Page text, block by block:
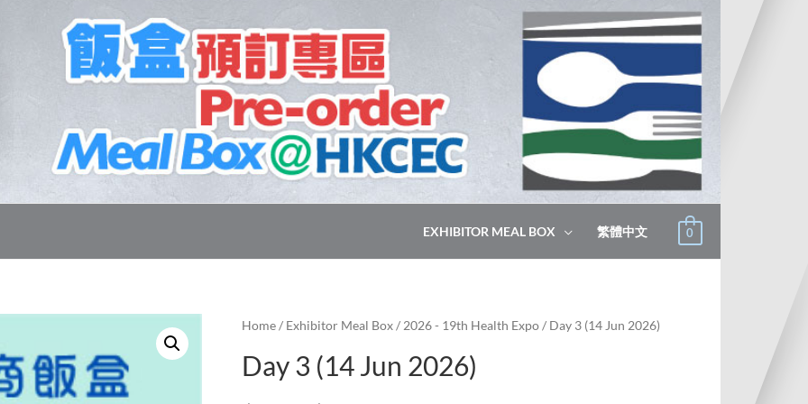
EXHIBITOR MEAL BOX 繁體中文 0
Home/ Exhibitor Meal Box/ 2026 - 19th Health Expo/ Day 3 (14 Jun 2026)
Day 3 (14 Jun 2026)